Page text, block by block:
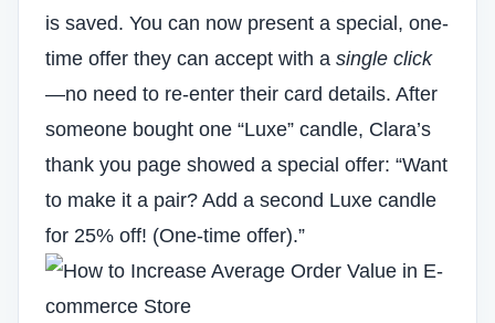
is saved. You can now present a special, one-
time offer they can accept with a single click
—no need to re-enter their card details. After
someone bought one “Luxe” candle, Clara’s
thank you page showed a special offer: “Want
to make it a pair? Add a second Luxe candle
for 25% off! (One-time offer).”